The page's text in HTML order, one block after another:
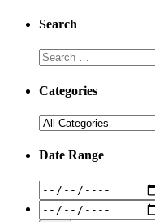
Search
Categories
Date Range